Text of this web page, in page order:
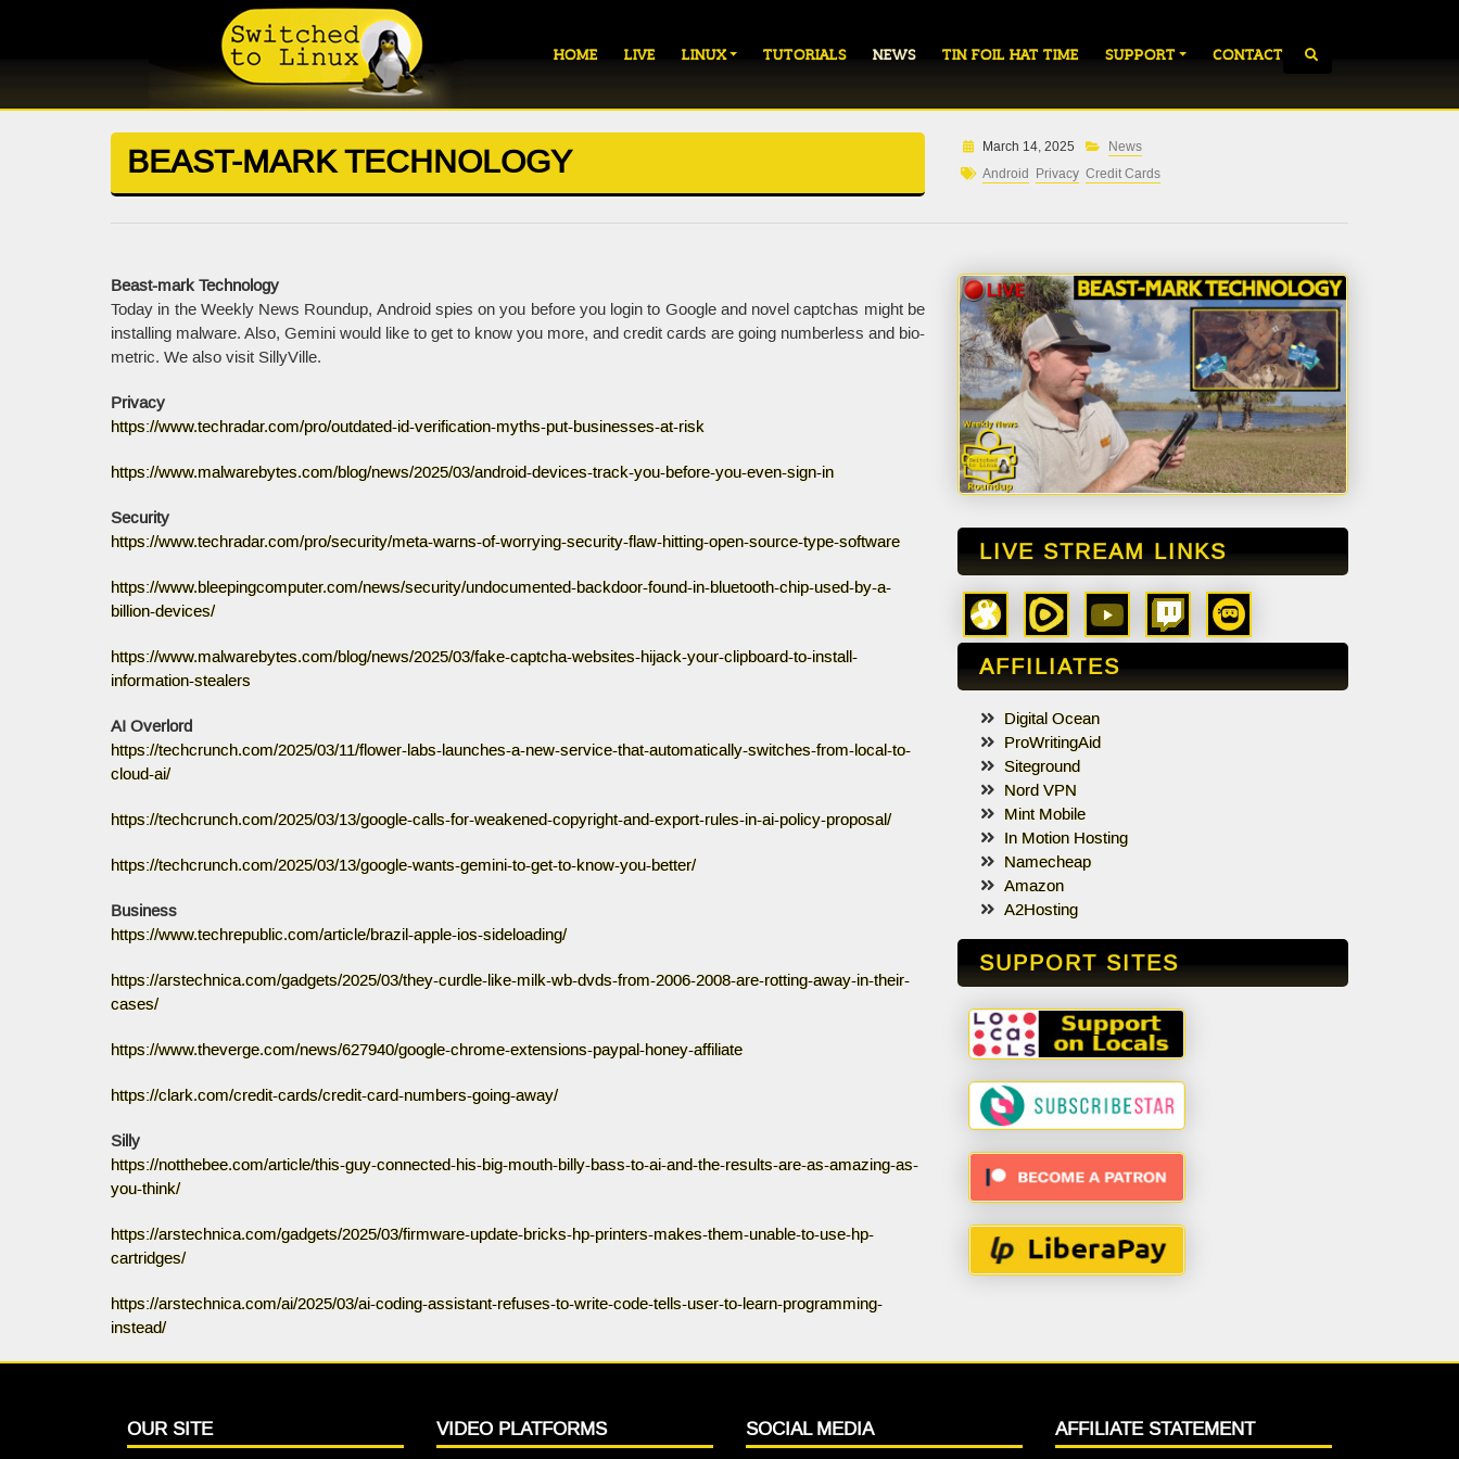
HOME LIVE LINUX TUTORIALS NEWS TIN FOIL HAT TIME SUPPORT CONTACT
BEAST-MARK TECHNOLOGY March 14, 2025
News
Android Privacy Credit Cards
Beast-mark Technology
Today in the Weekly News Roundup, Android spies on you before you login to Google and novel captchas might be
installing malware. Also, Gemini would like to get to know you more, and credit cards are going numberless and bio-
metric. We also visit SillyVille.
Privacy
https://www.techradar.com/pro/outdated-id-verification-myths-put-businesses-at-risk
https://www.malwarebytes.com/blog/news/2025/03/android-devices-track-you-before-you-even-sign-in
Security
https://www.techradar.com/pro/security/meta-warns-of-worrying-security-flaw-hitting-open-source-type-software
https://www.bleepingcomputer.com/news/security/undocumented-backdoor-found-in-bluetooth-chip-used-by-a-
billion-devices/
https://www.malwarebytes.com/blog/news/2025/03/fake-captcha-websites-hijack-your-clipboard-to-install-
information-stealers
AI Overlord
https://techcrunch.com/2025/03/11/flower-labs-launches-a-new-service-that-automatically-switches-from-local-to-
cloud-ai/
https://techcrunch.com/2025/03/13/google-calls-for-weakened-copyright-and-export-rules-in-ai-policy-proposal/
https://techcrunch.com/2025/03/13/google-wants-gemini-to-get-to-know-you-better/
Business
https://www.techrepublic.com/article/brazil-apple-ios-sideloading/
https://arstechnica.com/gadgets/2025/03/they-curdle-like-milk-wb-dvds-from-2006-2008-are-rotting-away-in-their-
cases/
https://www.theverge.com/news/627940/google-chrome-extensions-paypal-honey-affiliate
https://clark.com/credit-cards/credit-card-numbers-going-away/
Silly
https://notthebee.com/article/this-guy-connected-his-big-mouth-billy-bass-to-ai-and-the-results-are-as-amazing-as-
you-think/
https://arstechnica.com/gadgets/2025/03/firmware-update-bricks-hp-printers-makes-them-unable-to-use-hp-
cartridges/
https://arstechnica.com/ai/2025/03/ai-coding-assistant-refuses-to-write-code-tells-user-to-learn-programming-
instead/
LIVE STREAM LINKS
AFFILIATES
Digital Ocean
ProWritingAid
Siteground
Nord VPN
Mint Mobile
In Motion Hosting
Namecheap
Amazon
A2Hosting
SUPPORT SITES
OUR SITE VIDEO PLATFORMS SOCIAL MEDIA AFFILIATE STATEMENT